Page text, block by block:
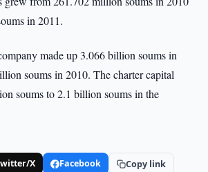
in 2011.
made up 3.066 billion soums in
soums in 2010. The charter capital
soums to 2.1 billion soums in the
X Facebook Copy link